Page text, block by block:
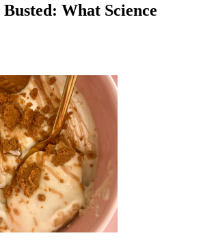
What Science